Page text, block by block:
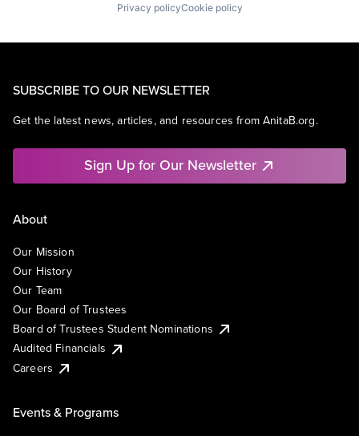
Privacy policyCookie policy
SUBSCRIBE TO OUR NEWSLETTER
Get the latest news, articles, and resources from AnitaB.org.
Sign Up for Our Newsletter
About
Our Mission
Our History
Our Team
Our Board of Trustees
Board of Trustees Student Nominations
Audited Financials
Careers
Events & Programs